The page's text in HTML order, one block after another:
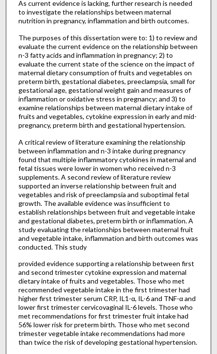
As current evidence is lacking, further research is needed
to investigate the relationships between maternal
nutrition in pregnancy, inflammation and birth outcomes.
The purposes of this dissertation were to: 1) to review and
evaluate the current evidence on the relationship between
n-3 fatty acids and inflammation in pregnancy; 2) to
evaluate the current state of the science on the impact of
maternal dietary consumption of fruits and vegetables on
preterm birth, gestational diabetes, preeclampsia, small for
gestational age, gestational weight gain and measures of
inflammation or oxidative stress in pregnancy; and 3) to
examine relationships between maternal dietary intake of
fruits and vegetables, cytokine expression in early and mid-
pregnancy, preterm birth and gestational hypertension.
A critical review of literature examining the relationship
between inflammation and n-3 intake during pregnancy
found that multiple inflammatory cytokines in maternal and
fetal tissues were lower in women who received n-3
supplements. A second review of literature review
supported an inverse relationship between fruit and
vegetables and risk of preeclampsia and suboptimal fetal
growth. The available evidence was insufficient to
establish relationships between fruit and vegetable intake
and gestational diabetes, preterm birth or inflammation. A
study evaluating the relationships between maternal fruit
and vegetable intake, inflammation and birth outcomes was
conducted. This study
provided evidence supporting a relationship between first
and second trimester cytokine expression and maternal
dietary intake of fruits and vegetables. Those who met
recommended vegetable intake in the first trimester had
higher first trimester serum CRP, IL1-α, IL-6 and TNF-α and
lower first trimester cervicovaginal IL-6 levels. Those who
met recommendations for first trimester fruit intake had
56% lower risk for preterm birth. Those who met second
trimester vegetable intake recommendations had more
than twice the risk of developing gestational hypertension.